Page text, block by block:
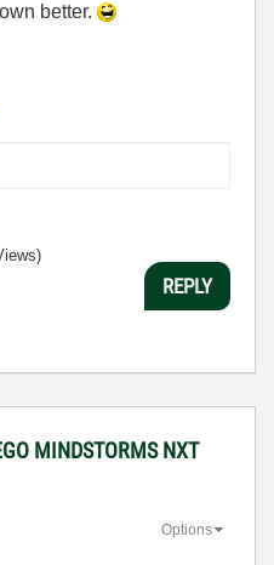
better.
REPLY
MINDSTORMS NXT
Options